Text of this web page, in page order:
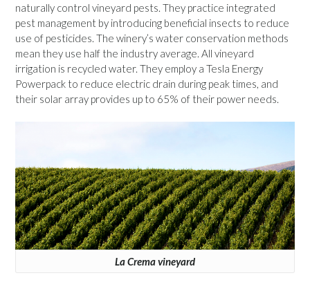
naturally control vineyard pests. They practice integrated
pest management by introducing beneficial insects to reduce
use of pesticides. The winery’s water conservation methods
mean they use half the industry average. All vineyard
irrigation is recycled water. They employ a Tesla Energy
Powerpack to reduce electric drain during peak times, and
their solar array provides up to 65% of their power needs.
La Crema vineyard